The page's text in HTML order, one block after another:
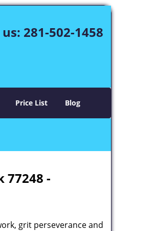
281-502-1458
Price List Blog
77248 -
grit perseverance and